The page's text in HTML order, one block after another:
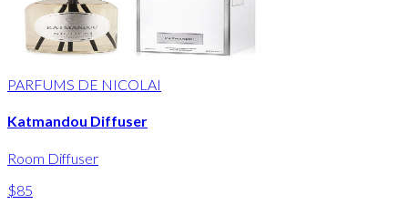
PARFUMS DE NICOLAI
Katmandou Diffuser
Room Diffuser
$85